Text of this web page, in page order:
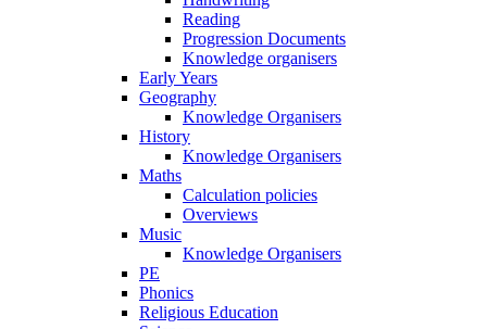
Reading
Progression Documents
Knowledge organisers
Early Years
Geography
Knowledge Organisers
History
Knowledge Organisers
Maths
Calculation policies
Overviews
Music
Knowledge Organisers
PE
Phonics
Religious Education